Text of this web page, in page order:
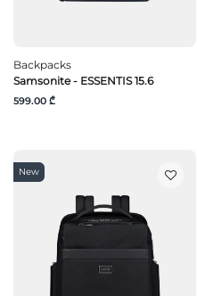
Backpacks
Samsonite - ESSENTIS 15.6
599.00 ₾
New